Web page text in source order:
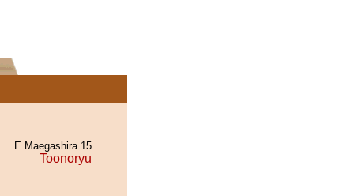
E Maegashira 15
Toonoryu